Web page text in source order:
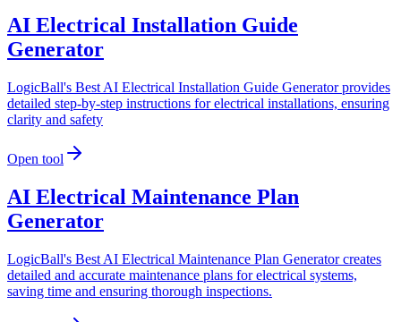
AI Electrical Installation Guide
Generator
LogicBall's Best AI Electrical Installation Guide Generator provides
detailed step-by-step instructions for electrical installations, ensuring
clarity and safety
Open tool
AI Electrical Maintenance Plan
Generator
LogicBall's Best AI Electrical Maintenance Plan Generator creates
detailed and accurate maintenance plans for electrical systems,
saving time and ensuring thorough inspections.